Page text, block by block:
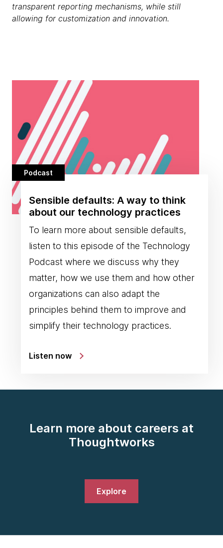
transparent reporting mechanisms, while still
allowing for customization and innovation.
Podcast
Sensible defaults: A way to think
about our technology practices
To learn more about sensible defaults,
listen to this episode of the Technology
Podcast where we discuss why they
matter, how we use them and how other
organizations can also adapt the
principles behind them to improve and
simplify their technology practices.
Listen now
Learn more about careers at
Thoughtworks
Explore